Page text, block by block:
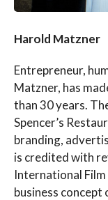
Harold Matzner
Entrepreneur,
Matzner, has
than 30 years.
Spencer’s
branding,
is credited with
International
business concept